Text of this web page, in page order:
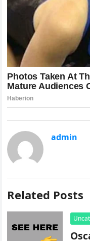
admin
Related Posts